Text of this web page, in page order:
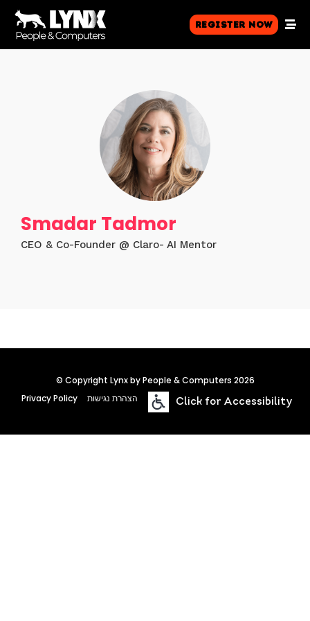
Register Now
Smadar Tadmor
CEO & Co-Founder @ Claro- AI Mentor
© Copyright Lynx by People & Computers 2026
Privacy Policy
הצהרת נגישות Click for Accessibility